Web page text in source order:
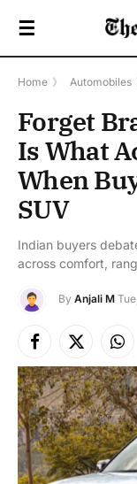
☰
Home 》 Automobiles
Forget
Is What
When
SUV
Indian buyers
across comfort,
By Anjali M
Facebook
X
(Twitter)